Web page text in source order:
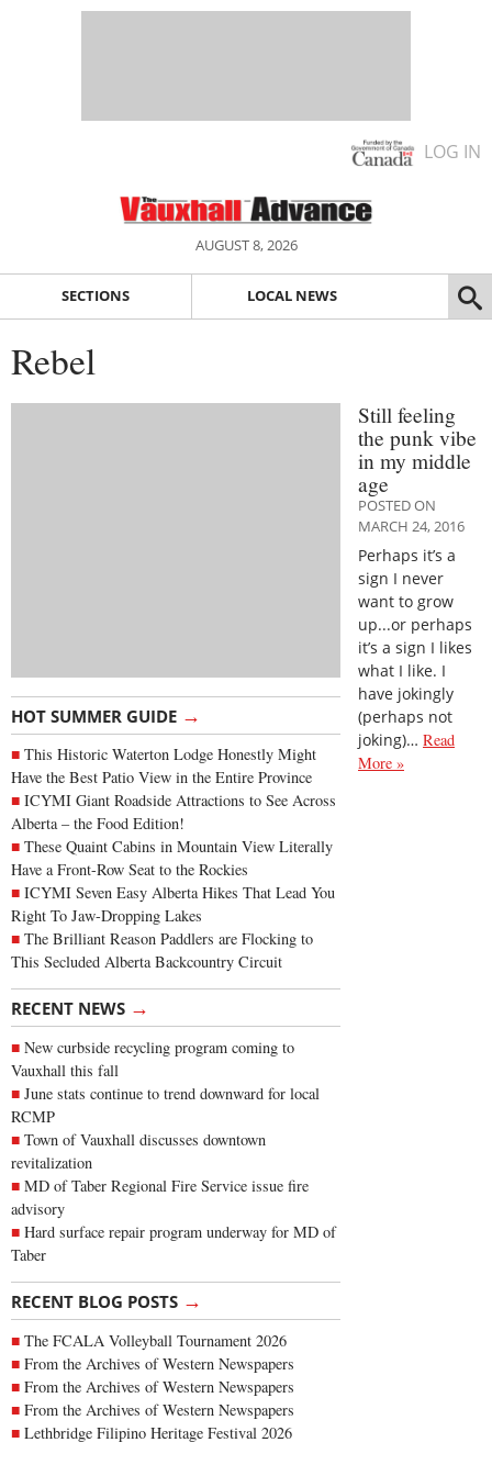
LOG IN
AUGUST 8, 2026
SECTIONS LOCAL NEWS
Rebel
HOT SUMMER GUIDE →
This Historic Waterton Lodge Honestly Might
Have the Best Patio View in the Entire Province
ICYMI Giant Roadside Attractions to See Across
Alberta – the Food Edition!
These Quaint Cabins in Mountain View Literally
Have a Front-Row Seat to the Rockies
ICYMI Seven Easy Alberta Hikes That Lead You
Right To Jaw-Dropping Lakes
The Brilliant Reason Paddlers are Flocking to
This Secluded Alberta Backcountry Circuit
RECENT NEWS →
New curbside recycling program coming to
Vauxhall this fall
June stats continue to trend downward for local
RCMP
Town of Vauxhall discusses downtown
revitalization
MD of Taber Regional Fire Service issue fire
advisory
Hard surface repair program underway for MD of
Taber
RECENT BLOG POSTS →
The FCALA Volleyball Tournament 2026
From the Archives of Western Newspapers
From the Archives of Western Newspapers
From the Archives of Western Newspapers
Lethbridge Filipino Heritage Festival 2026
Still feeling
the punk vibe
in my middle
age
POSTED ON
MARCH 24, 2016
Perhaps it’s a
sign I never
want to grow
up...or perhaps
it’s a sign I likes
what I like. I
have jokingly
(perhaps not
joking)… Read
More »